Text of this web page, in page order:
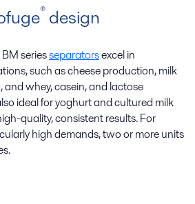
® design
seriesseparatorsexcel in
such as cheese production, milk
whey, casein, and lactose
ideal for yoghurt and cultured milk
quality, consistent results. For
high demands, two or more units